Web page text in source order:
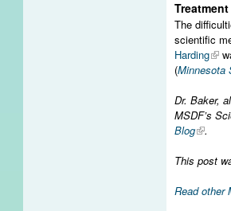
The
scientific
Harding
(Minnesota
Dr. Baker,
MSDF’s
Blog
.
This post
Read other